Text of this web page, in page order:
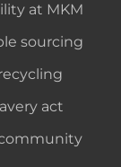
at MKM
sourcing
act